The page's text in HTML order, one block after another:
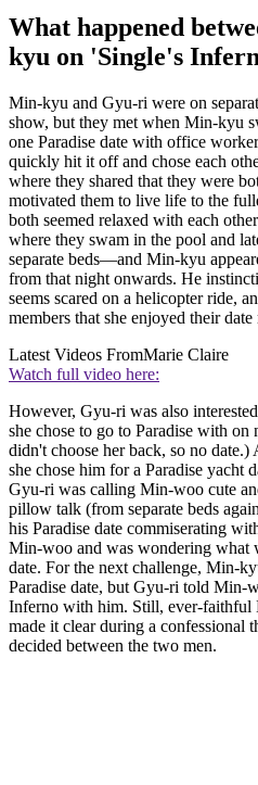
What happened
kyu on 'Single's
Min-kyu and Gyu-ri were on
show, but they met when Min-kyu
one Paradise date with office
quickly hit it off and chose each
where they shared that they were
motivated them to live life to the
both seemed relaxed with each
where they swam in the pool and
separate beds—and Min-kyu
from that night onwards. He
seems scared on a helicopter ride,
members that she enjoyed their
Latest Videos FromMarie Claire
Watch full video here:
However, Gyu-ri was also
she chose to go to Paradise with
didn't choose her back, so no
she chose him for a Paradise yacht
Gyu-ri was calling Min-woo cute
pillow talk (from separate beds
his Paradise date commiserating
Min-woo and was wondering what
date. For the next challenge, Min-
Paradise date, but Gyu-ri told Min-
Inferno with him. Still, ever-faithful
made it clear during a confessional
decided between the two men.